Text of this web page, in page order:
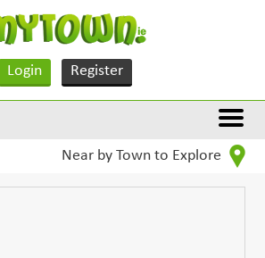
Login Register
Near by Town to Explore